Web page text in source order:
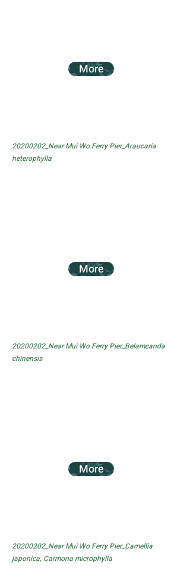
More
20200202_Near Mui Wo Ferry Pier_Araucaria
heterophylla
More
20200202_Near Mui Wo Ferry Pier_Belamcanda
chinensis
More
20200202_Near Mui Wo Ferry Pier_Camellia
japonica, Carmona microphylla